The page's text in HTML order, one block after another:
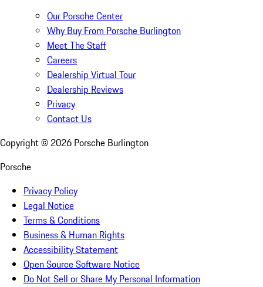
Our Porsche Center
Why Buy From Porsche Burlington
Meet The Staff
Careers
Dealership Virtual Tour
Dealership Reviews
Privacy
Contact Us
Copyright © 2026 Porsche Burlington
Porsche
Privacy Policy
Legal Notice
Terms & Conditions
Business & Human Rights
Accessibility Statement
Open Source Software Notice
Do Not Sell or Share My Personal Information